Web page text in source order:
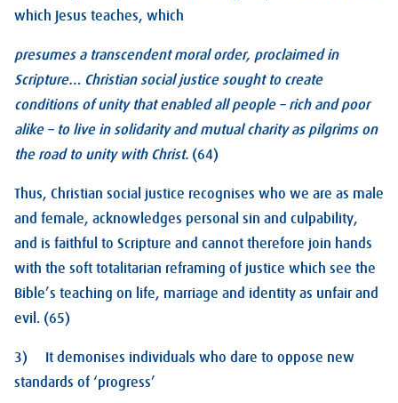
which Jesus teaches, which
presumes a transcendent moral order, proclaimed in
Scripture… Christian social justice sought to create
conditions of unity that enabled all people – rich and poor
alike – to live in solidarity and mutual charity as pilgrims on
the road to unity with Christ. (64)
Thus, Christian social justice recognises who we are as male
and female, acknowledges personal sin and culpability,
and is faithful to Scripture and cannot therefore join hands
with the soft totalitarian reframing of justice which see the
Bible’s teaching on life, marriage and identity as unfair and
evil. (65)
3) It demonises individuals who dare to oppose new
standards of ‘progress’